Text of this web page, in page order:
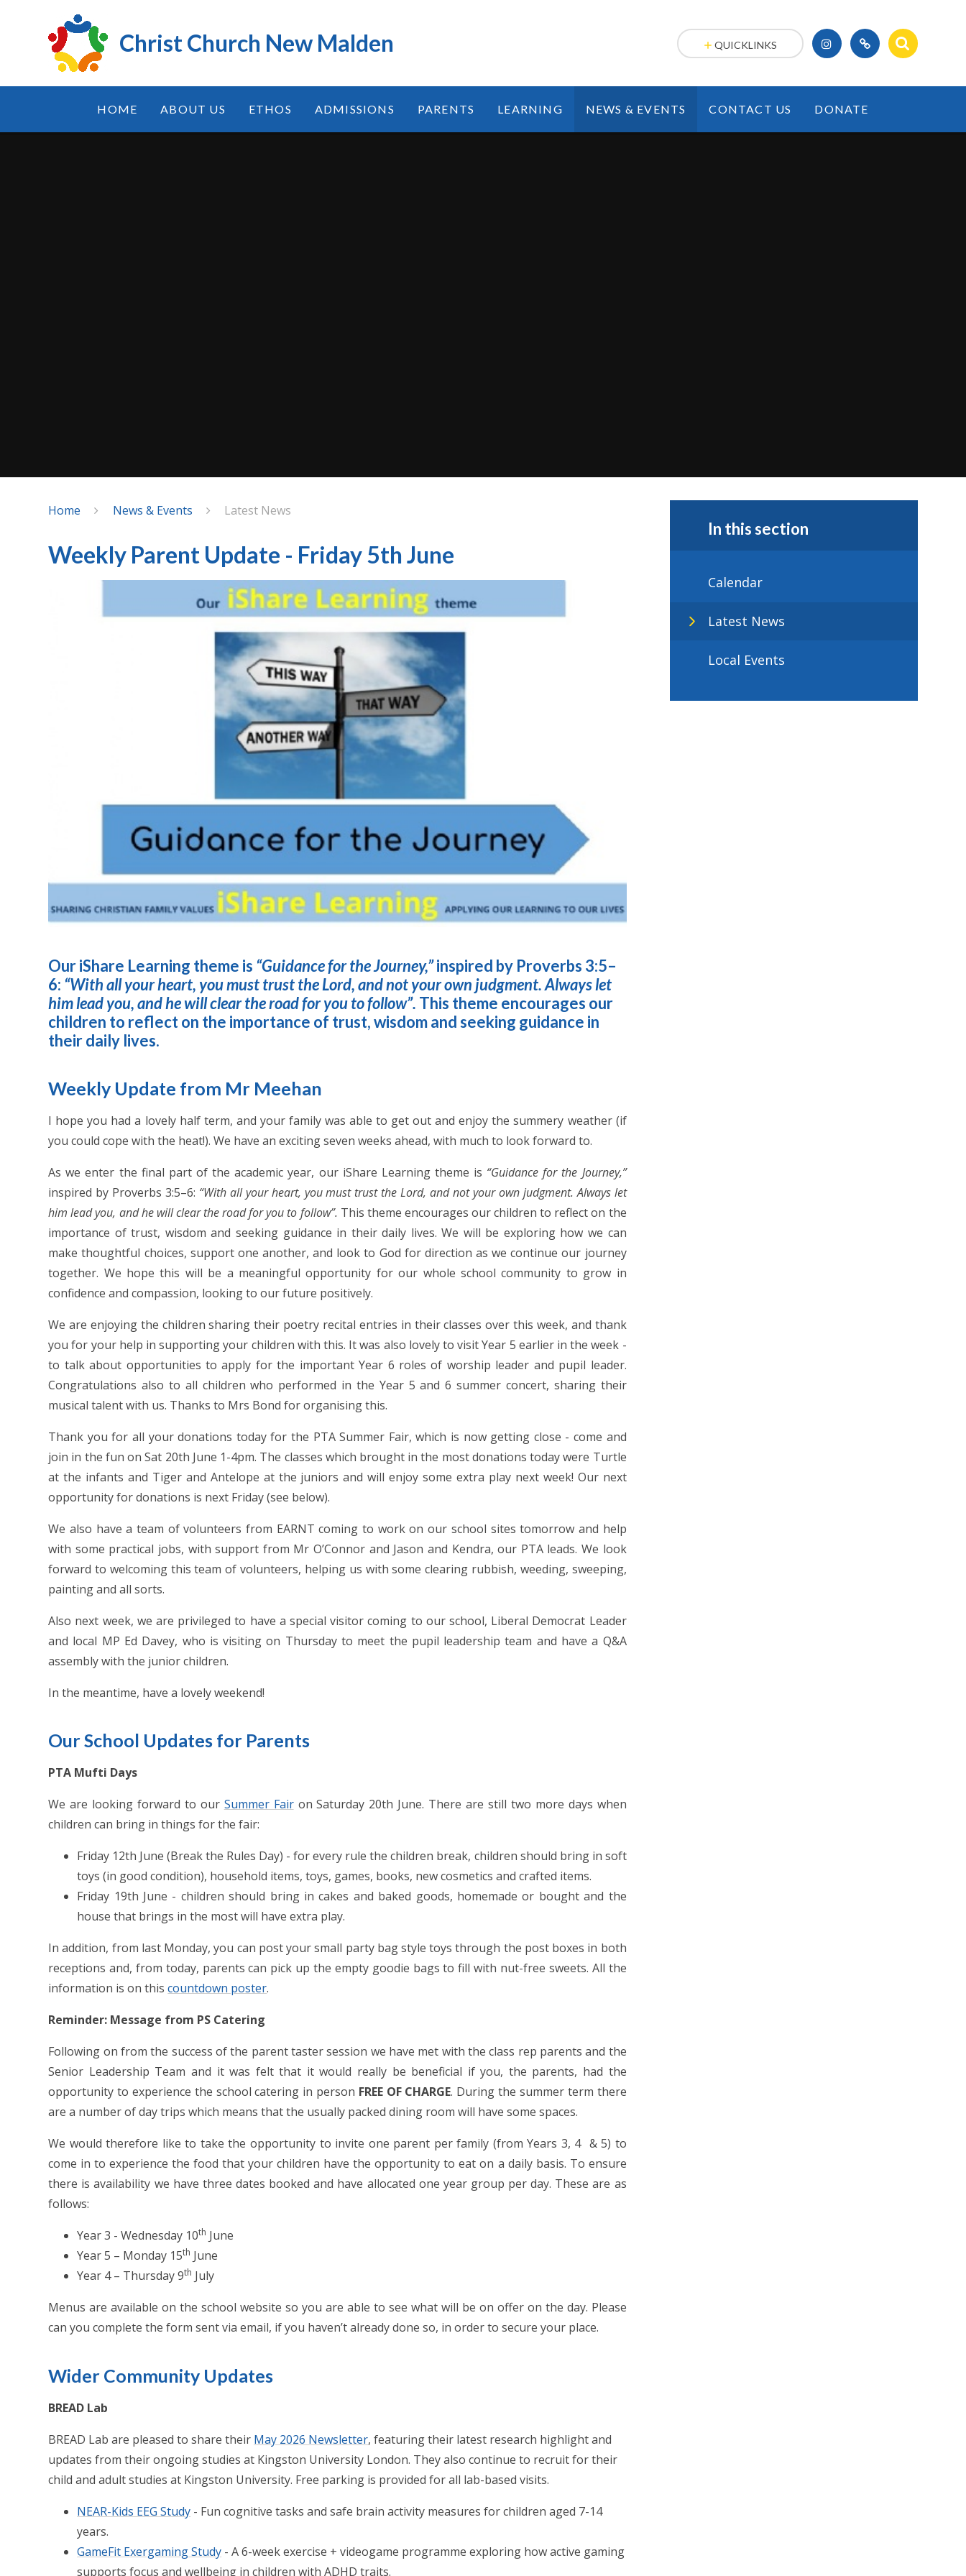
Christ Church New Malden
HOME ABOUT US ETHOS ADMISSIONS PARENTS LEARNING NEWS & EVENTS CONTACT US DONATE
QUICKLINKS
Home News & Events Latest News
Weekly Parent Update - Friday 5th June
Our iShare Learning theme is “Guidance for the Journey,”inspired by Proverbs 3:5–
6: “With all your heart, you must trust the Lord, and not your own judgment. Always let
him lead you, and he will clear the road for you to follow”. This theme encourages our
children to reflect on the importance of trust, wisdom and seeking guidance in
their daily lives.
Weekly Update from Mr Meehan
I hope you had a lovely half term, and your family was able to get out and enjoy the summery weather (if
you could cope with the heat!). We have an exciting seven weeks ahead, with much to look forward to.
As we enter the final part of the academic year, our iShare Learning theme is “Guidance for the Journey,”
inspired by Proverbs 3:5–6: “With all your heart, you must trust the Lord, and not your own judgment. Always let
him lead you, and he will clear the road for you to follow”. This theme encourages our children to reflect on the
importance of trust, wisdom and seeking guidance in their daily lives. We will be exploring how we can
make thoughtful choices, support one another, and look to God for direction as we continue our journey
together. We hope this will be a meaningful opportunity for our whole school community to grow in
confidence and compassion, looking to our future positively.
We are enjoying the children sharing their poetry recital entries in their classes over this week, and thank
you for your help in supporting your children with this. It was also lovely to visit Year 5 earlier in the week -
to talk about opportunities to apply for the important Year 6 roles of worship leader and pupil leader.
Congratulations also to all children who performed in the Year 5 and 6 summer concert, sharing their
musical talent with us. Thanks to Mrs Bond for organising this.
Thank you for all your donations today for the PTA Summer Fair, which is now getting close - come and
join in the fun on Sat 20th June 1-4pm. The classes which brought in the most donations today were Turtle
at the infants and Tiger and Antelope at the juniors and will enjoy some extra play next week! Our next
opportunity for donations is next Friday (see below).
We also have a team of volunteers from EARNT coming to work on our school sites tomorrow and help
with some practical jobs, with support from Mr O’Connor and Jason and Kendra, our PTA leads. We look
forward to welcoming this team of volunteers, helping us with some clearing rubbish, weeding, sweeping,
painting and all sorts.
Also next week, we are privileged to have a special visitor coming to our school, Liberal Democrat Leader
and local MP Ed Davey, who is visiting on Thursday to meet the pupil leadership team and have a Q&A
assembly with the junior children.
In the meantime, have a lovely weekend!
Our School Updates for Parents
PTA Mufti Days
We are looking forward to our Summer Fairon Saturday 20th June. There are still two more days when
children can bring in things for the fair:
Friday 12th June (Break the Rules Day) - for every rule the children break, children should bring in soft
toys (in good condition), household items, toys, games, books, new cosmetics and crafted items.
Friday 19th June - children should bring in cakes and baked goods, homemade or bought and the
house that brings in the most will have extra play.
In addition, from last Monday, you can post your small party bag style toys through the post boxes in both
receptions and, from today, parents can pick up the empty goodie bags to fill with nut-free sweets. All the
information is on thiscountdown poster.
Reminder: Message from PS Catering
Following on from the success of the parent taster session we have met with the class rep parents and the
Senior Leadership Team and it was felt that it would really be beneficial if you, the parents, had the
opportunity to experience the school catering in person FREE OF CHARGE. During the summer term there
are a number of day trips which means that the usually packed dining room will have some spaces.
We would therefore like to take the opportunity to invite one parent per family (from Years 3, 4 & 5) to
come in to experience the food that your children have the opportunity to eat on a daily basis. To ensure
there is availability we have three dates booked and have allocated one year group per day. These are as
follows:
Year 3 - Wednesday 10th June
Year 5 – Monday 15th June
Year 4 – Thursday 9th July
Menus are available on the school website so you are able to see what will be on offer on the day. Please
can you complete the form sent via email, if you haven’t already done so, in order to secure your place.
Wider Community Updates
BREAD Lab
BREAD Lab are pleased to share their May 2026 Newsletter,featuring their latest research highlight and
updates from their ongoing studies at Kingston University London. They also continue to recruit for their
child and adult studies at Kingston University. Free parking is provided for all lab-based visits.
NEAR-Kids EEG Study - Fun cognitive tasks and safe brain activity measures for children aged 7-14
years.
GameFit Exergaming Study - A 6-week exercise + videogame programme exploring how active gaming
supports focus and wellbeing in children with ADHD traits.
In this section
Calendar
Latest News
Local Events